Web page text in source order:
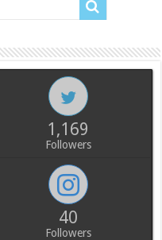
1,169
Followers
40
Followers